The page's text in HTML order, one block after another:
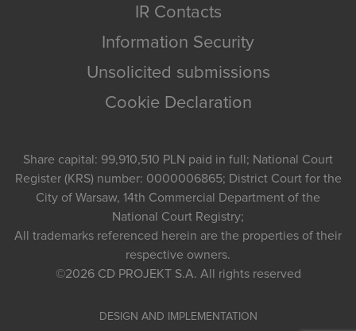
IR Contacts
Information Security
Unsolicited submissions
Cookie Declaration
Share capital: 99,910,510 PLN paid in full; National Court
Register (KRS) number: 0000006865; District Court for the
City of Warsaw, 14th Commercial Department of the
National Court Registry;
All trademarks referenced herein are the properties of their
respective owners.
©2026 CD PROJEKT S.A. All rights reserved
DESIGN AND IMPLEMENTATION